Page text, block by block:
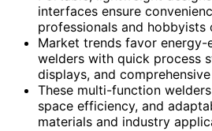
interfaces ensure
professionals and hobbyists
Market trends favor
welders with quick process
displays, and
These multi-function
space efficiency, and
materials and industry